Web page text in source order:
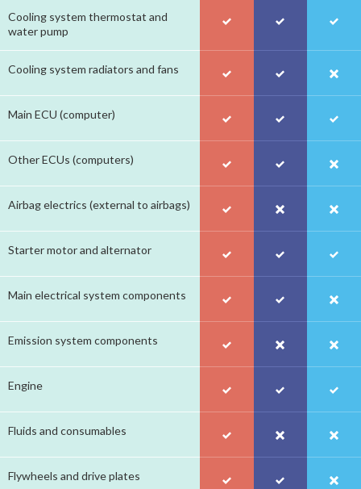
Cooling system thermostat and
water pump
Cooling system radiators and fans
Main ECU (computer)
Other ECUs (computers)
Airbag electrics (external to airbags)
Starter motor and alternator
Main electrical system components
Emission system components
Engine
Fluids and consumables
Flywheels and drive plates